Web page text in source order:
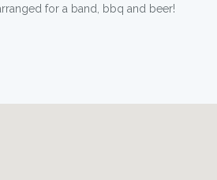
for a band, bbq and beer!